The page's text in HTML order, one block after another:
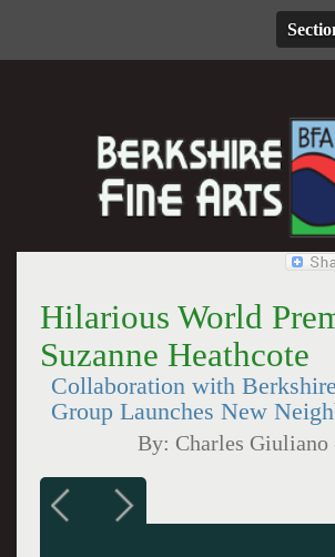
Hilarious World
Suzanne Heathcote
Collaboration with
Group Launches New
By: Charles Giuliano